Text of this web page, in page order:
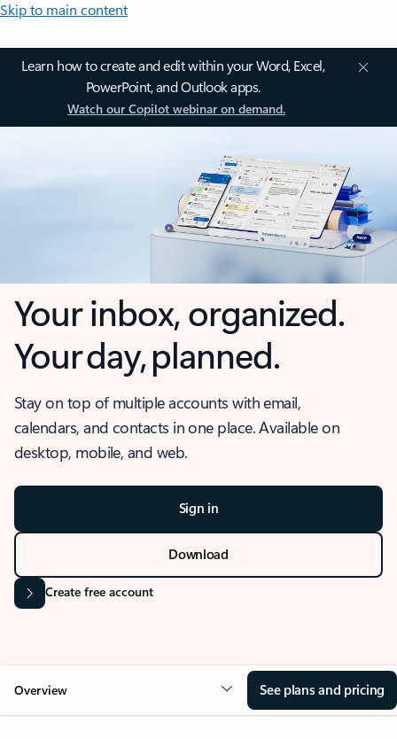
Skip to main content
Learn how to create and edit within your Word, Excel,
PowerPoint, and Outlook apps.
Watch our Copilot webinar on demand.
Your inbox, organized.
Your day, planned.
Stay on top of multiple accounts with email,
calendars, and contacts in one place. Available on
desktop, mobile, and web.
Sign in
Download
Create free account
Overview See plans and pricing